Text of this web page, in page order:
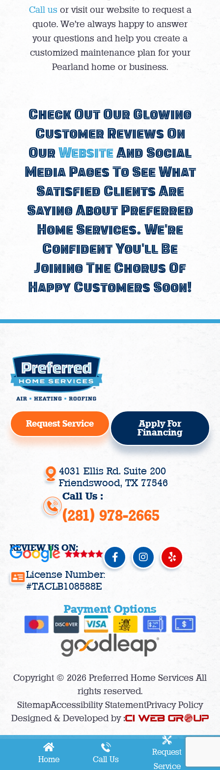
Home Call Us
Request
Service
Call us or visit our website to request a
quote. We’re always happy to answer
your questions and help you create a
customized maintenance plan for your
Pearland home or business.
Check Out Our Glowing
Customer Reviews On
Our Website And Social
Media Pages To See What
Satisfied Clients Are
Saying About Preferred
Home Services. We're
Confident You'll Be
Joining The Chorus Of
Happy Customers Soon!
Request Service
Apply For
Financing
4031 Ellis Rd. Suite 200
Friendswood, TX 77546
Call Us :
(281) 978-2665
REVIEW US ON:
F
a
c
o
k
-
I
n
s
r
a
m
Y
e
l
License Number:
#TACLB108588E
Payment Options
Copyright © 2026 Preferred Home Services All
rights reserved.
SitemapAccessibility StatementPrivacy Policy
Designed & Developed by :